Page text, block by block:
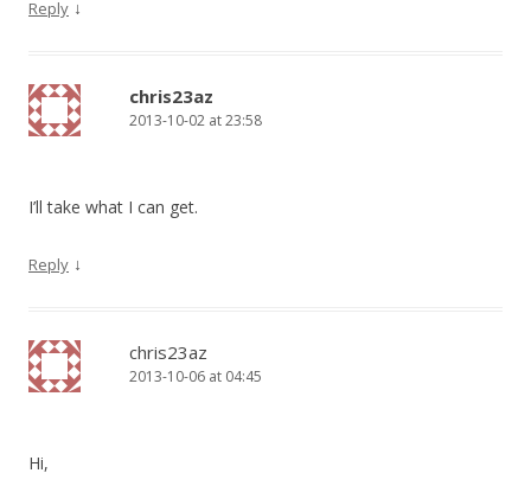
Reply ↓
chris23az
2013-10-02 at 23:58
I’ll take what I can get.
Reply ↓
chris23az
2013-10-06 at 04:45
Hi,